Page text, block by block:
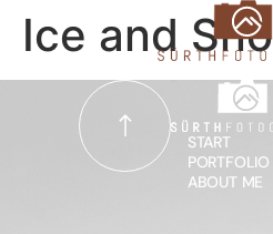
START
PORTFOLIO
Ice and
START
PORTFOLIO
ABOUT ME